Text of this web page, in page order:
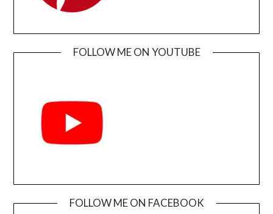
FOLLOW ME ON YOUTUBE
FOLLOW ME ON FACEBOOK